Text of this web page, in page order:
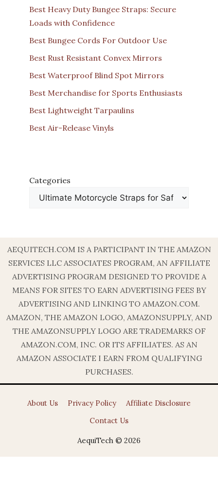
Best Heavy Duty Bungee Straps: Secure
Loads with Confidence
Best Bungee Cords For Outdoor Use
Best Rust Resistant Convex Mirrors
Best Waterproof Blind Spot Mirrors
Best Merchandise for Sports Enthusiasts
Best Lightweight Tarpaulins
Best Air-Release Vinyls
Categories
AEQUITECH.COM IS A PARTICIPANT IN THE AMAZON
SERVICES LLC ASSOCIATES PROGRAM, AN AFFILIATE
ADVERTISING PROGRAM DESIGNED TO PROVIDE A
MEANS FOR SITES TO EARN ADVERTISING FEES BY
ADVERTISING AND LINKING TO AMAZON.COM.
AMAZON, THE AMAZON LOGO, AMAZONSUPPLY, AND
THE AMAZONSUPPLY LOGO ARE TRADEMARKS OF
AMAZON.COM, INC. OR ITS AFFILIATES. AS AN
AMAZON ASSOCIATE I EARN FROM QUALIFYING
PURCHASES.
About Us Privacy Policy
Affiliate Disclosure
Contact Us
AequiTech © 2026